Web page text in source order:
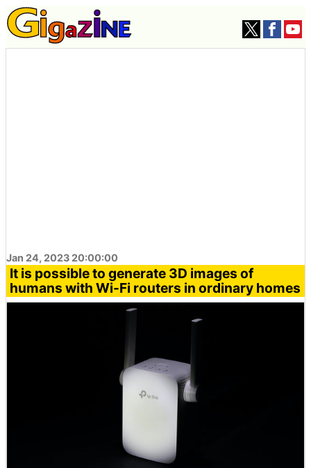
Jan 24, 2023 20:00:00
It is possible to generate 3D images of
humans with Wi-Fi routers in ordinary homes